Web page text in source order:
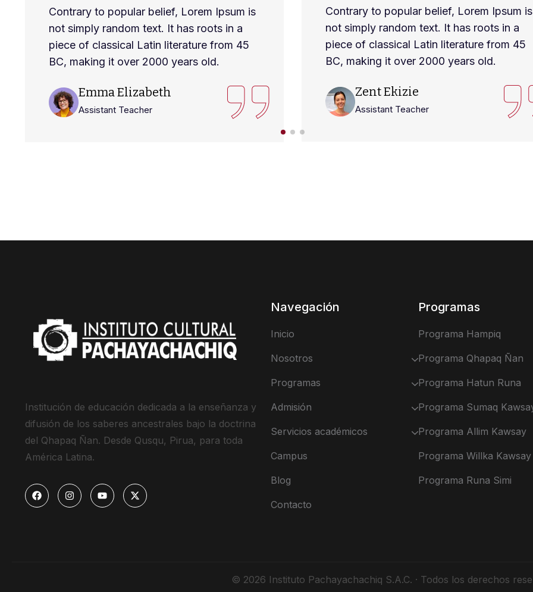
Contrary to popular belief, Lorem Ipsum is
not simply random text. It has roots in a
piece of classical Latin literature from 45
BC, making it over 2000 years old.
Emma Elizabeth
Assistant Teacher
Contrary to popular belief, Lorem Ipsum is
not simply random text. It has roots in a
piece of classical Latin literature from 45
BC, making it over 2000 years old.
Zent Ekizie
Assistant Teacher
Institución de educación dedicada a la enseñanza y
difusión de los saberes ancestrales bajo la doctrina
del Qhapaq Ñan. Desde Qusqu, Pirua, para toda
América Latina.
Navegación
Inicio
Nosotros
Programas
Admisión
Servicios académicos
Campus
Blog
Contacto
Programas
Programa Hampiq
Programa Qhapaq Ñan
Programa Hatun Runa
Programa Sumaq
Programa Allim Kawsay
Programa Willka Kawsay
Programa Runa Simi
© 2026 Instituto Pachayachachiq S.A.C. · Todos los derechos